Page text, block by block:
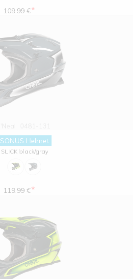
109.99 €*
SONUS Helmet
SLICK black/gray
119.99 €*